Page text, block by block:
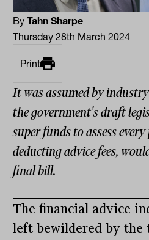
ByTahn Sharpe
Thursday 28th March 2024
Print
It was assumed by
the government's draft
super funds to assess
deducting advice fees,
final bill.
The financial advice
left bewildered by the